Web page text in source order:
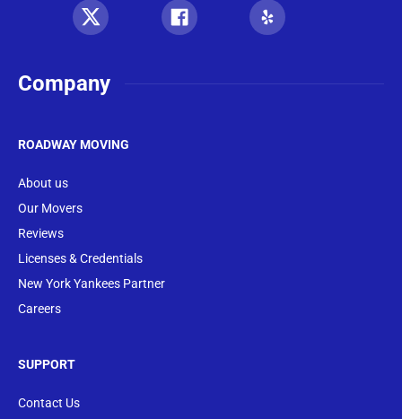
Company
ROADWAY MOVING
About us
Our Movers
Reviews
Licenses & Credentials
New York Yankees Partner
Careers
SUPPORT
Contact Us